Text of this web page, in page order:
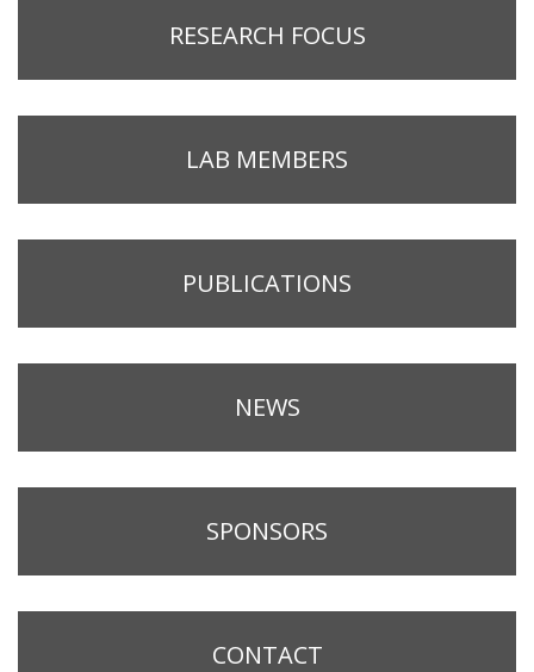
RESEARCH FOCUS
LAB MEMBERS
PUBLICATIONS
NEWS
SPONSORS
CONTACT